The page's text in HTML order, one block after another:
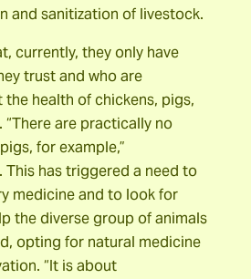
and sanitization of livestock.
currently, they only have
trust and who are
health of chickens, pigs,
“There are practically no
for example,”
This has triggered a need to
medicine and to look for
the diverse group of animals
opting for natural medicine
“It is about